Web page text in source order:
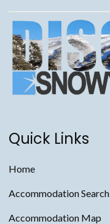
Quick Links
Home
Accommodation Search
Accommodation Map